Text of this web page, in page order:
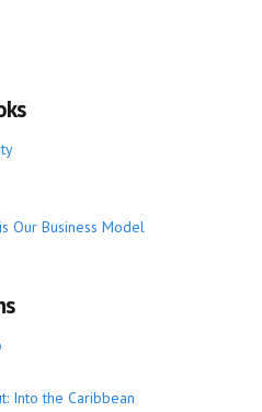
Our Business Model
Into the Caribbean